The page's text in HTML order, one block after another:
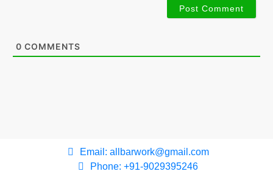
0 COMMENTS
Email: allbarwork@gmail.com
Phone: +91-9029395246